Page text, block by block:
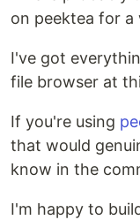
on peektea for a
I've got
file browser at
If you're using
that would
know in the
I'm happy to